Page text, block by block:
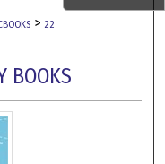
> 22
BOOKS